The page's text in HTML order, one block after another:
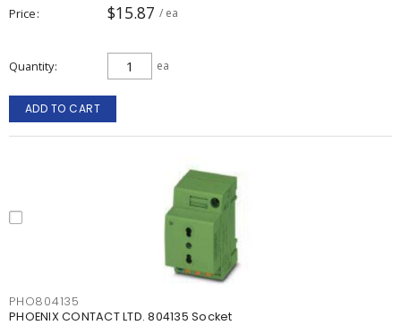
Price $15.87 / ea
Quantity ea
ADD TO CART
PHO804135
PHOENIX CONTACT LTD. 804135 Socket